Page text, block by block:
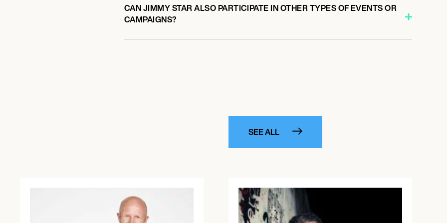
CAN JIMMY STAR ALSO PARTICIPATE IN OTHER TYPES OF EVENTS OR
CAMPAIGNS?
SEE ALL